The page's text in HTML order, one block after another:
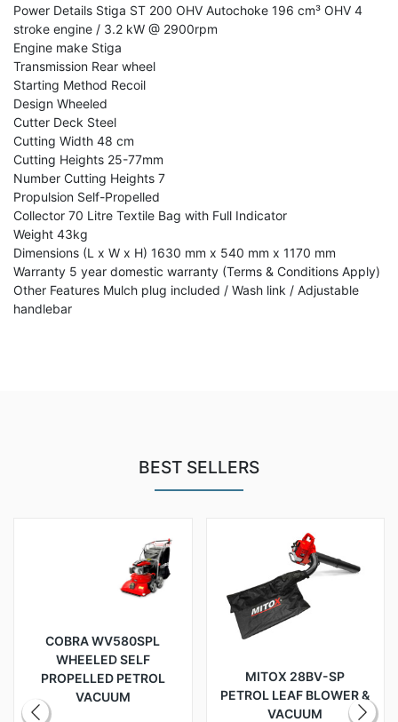
Power Details Stiga ST 200 OHV Autochoke 196 cm³ OHV 4
stroke engine / 3.2 kW @ 2900rpm
Engine make Stiga
Transmission Rear wheel
Starting Method Recoil
Design Wheeled
Cutter Deck Steel
Cutting Width 48 cm
Cutting Heights 25-77mm
Number Cutting Heights 7
Propulsion Self-Propelled
Collector 70 Litre Textile Bag with Full Indicator
Weight 43kg
Dimensions (L x W x H) 1630 mm x 540 mm x 1170 mm
Warranty 5 year domestic warranty (Terms & Conditions Apply)
Other Features Mulch plug included / Wash link / Adjustable
handlebar
BEST SELLERS
COBRA WV580SPL
WHEELED SELF
PROPELLED PETROL
VACUUM
MITOX 28BV-SP
PETROL LEAF BLOWER &
VACUUM